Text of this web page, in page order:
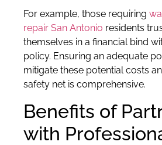
For example, those requiring
repair San Antonio residents
themselves in a financial bind
policy. Ensuring an adequate
mitigate these potential costs
safety net is comprehensive.
Benefits of
with